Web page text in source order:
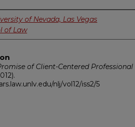
of Nevada, Las Vegas
of Law
of Client-Centered Professional
nlj/vol12/iss2/5